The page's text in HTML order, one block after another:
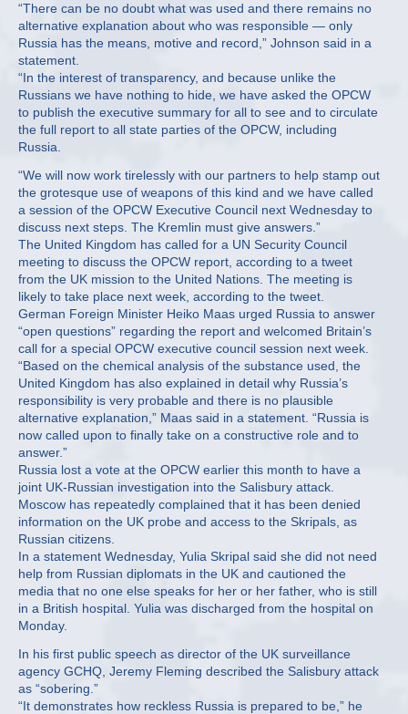
“There can be no doubt what was used and there remains no
alternative explanation about who was responsible — only
Russia has the means, motive and record,” Johnson said in a
statement.
“In the interest of transparency, and because unlike the
Russians we have nothing to hide, we have asked the OPCW
to publish the executive summary for all to see and to circulate
the full report to all state parties of the OPCW, including
Russia.
“We will now work tirelessly with our partners to help stamp out
the grotesque use of weapons of this kind and we have called
a session of the OPCW Executive Council next Wednesday to
discuss next steps. The Kremlin must give answers.”
The United Kingdom has called for a UN Security Council
meeting to discuss the OPCW report, according to a tweet
from the UK mission to the United Nations. The meeting is
likely to take place next week, according to the tweet.
German Foreign Minister Heiko Maas urged Russia to answer
“open questions” regarding the report and welcomed Britain’s
call for a special OPCW executive council session next week.
“Based on the chemical analysis of the substance used, the
United Kingdom has also explained in detail why Russia’s
responsibility is very probable and there is no plausible
alternative explanation,” Maas said in a statement. “Russia is
now called upon to finally take on a constructive role and to
answer.”
Russia lost a vote at the OPCW earlier this month to have a
joint UK-Russian investigation into the Salisbury attack.
Moscow has repeatedly complained that it has been denied
information on the UK probe and access to the Skripals, as
Russian citizens.
In a statement Wednesday, Yulia Skripal said she did not need
help from Russian diplomats in the UK and cautioned the
media that no one else speaks for her or her father, who is still
in a British hospital. Yulia was discharged from the hospital on
Monday.
In his first public speech as director of the UK surveillance
agency GCHQ, Jeremy Fleming described the Salisbury attack
as “sobering.”
“It demonstrates how reckless Russia is prepared to be,” he